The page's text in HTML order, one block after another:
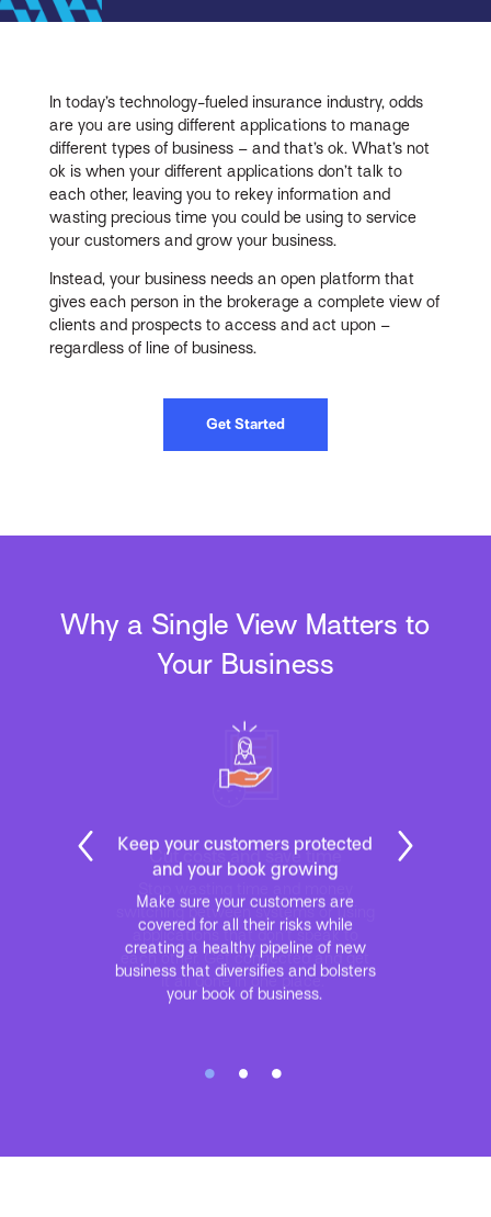
In today’s technology-fueled insurance industry, odds
are you are using different applications to manage
different types of business – and that’s ok. What’s not
ok is when your different applications don’t talk to
each other, leaving you to rekey information and
wasting precious time you could be using to service
your customers and grow your business.
Instead, your business needs an open platform that
gives each person in the brokerage a complete view of
clients and prospects to access and act upon –
regardless of line of business.
Get Started
Why a Single View Matters to
Your Business
Cut costs and save time
switching between systems or using
applications that don’t speak to
each other. Get connected and get
it all done in one place.